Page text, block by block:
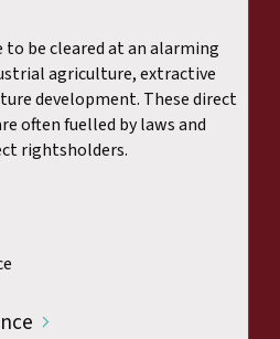
be cleared at an alarming
agriculture, extractive
development. These direct
often fuelled by laws and
rightsholders.